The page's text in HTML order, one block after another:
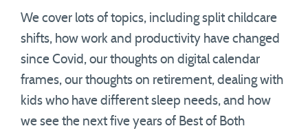
We cover lots of topics, including split childcare
shifts, how work and productivity have changed
since Covid, our thoughts on digital calendar
frames, our thoughts on retirement, dealing with
kids who have different sleep needs, and how
we see the next five years of Best of Both